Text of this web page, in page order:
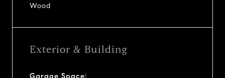
Wood
Exterior & Building
Garage Space: